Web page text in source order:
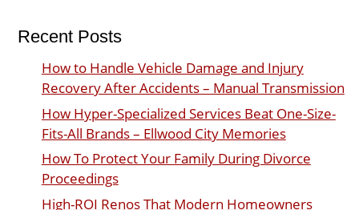
Recent Posts
How to Handle Vehicle Damage and Injury
Recovery After Accidents – Manual Transmission
How Hyper-Specialized Services Beat One-Size-
Fits-All Brands – Ellwood City Memories
How To Protect Your Family During Divorce
Proceedings
High-ROI Renos That Modern Homeowners